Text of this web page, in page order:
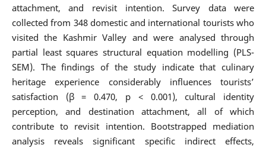
attachment, and revisit intention. Survey data were
collected from 348 domestic and international tourists who
visited the Kashmir Valley and were analysed through
partial least squares structural equation modelling (PLS-
SEM). The findings of the study indicate that culinary
heritage experience considerably influences tourists’
satisfaction (β = 0.470, p < 0.001), cultural identity
perception, and destination attachment, all of which
contribute to revisit intention. Bootstrapped mediation
analysis reveals significant specific indirect effects,